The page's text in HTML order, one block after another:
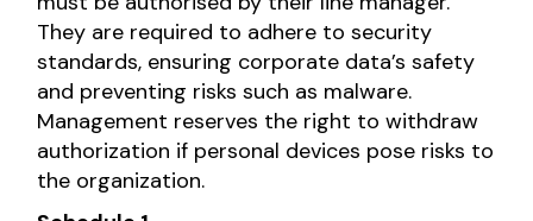
They are required to adhere to security
standards, ensuring corporate data’s safety
and preventing risks such as malware.
Management reserves the right to withdraw
authorization if personal devices pose risks to
the organization.